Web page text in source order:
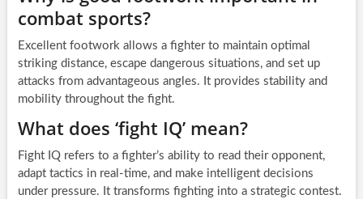
combat sports?
Excellent footwork allows a fighter to maintain optimal
striking distance, escape dangerous situations, and set up
attacks from advantageous angles. It provides stability and
mobility throughout the fight.
What does ‘fight IQ’ mean?
Fight IQ refers to a fighter’s ability to read their opponent,
adapt tactics in real-time, and make intelligent decisions
under pressure. It transforms fighting into a strategic contest.